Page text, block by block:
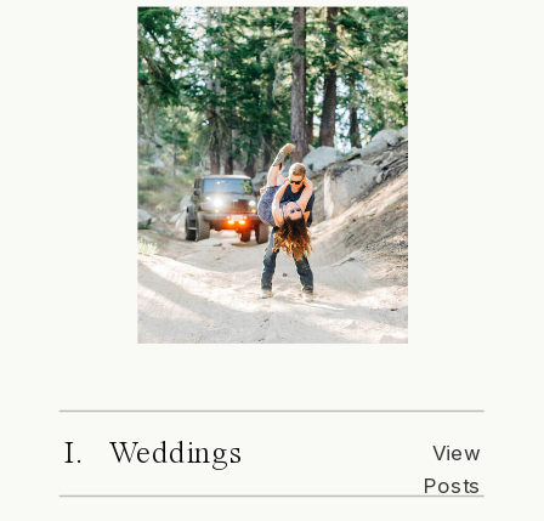
I. Weddings
View
Posts